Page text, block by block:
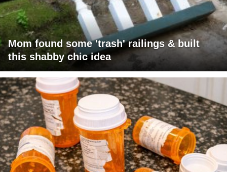
Mom found some 'trash' railings & built
this shabby chic idea